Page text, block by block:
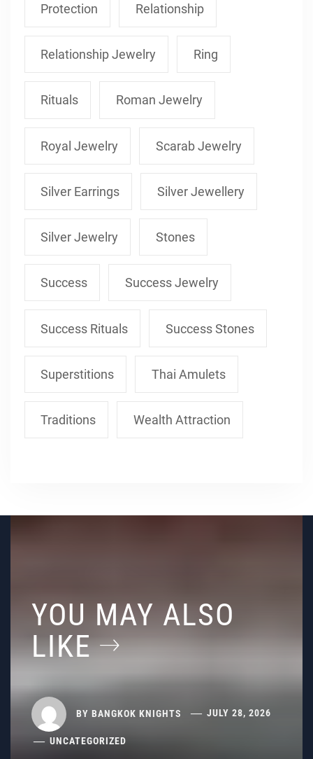
Protection Relationship
Relationship Jewelry Ring
Rituals Roman Jewelry
Royal Jewelry Scarab Jewelry
Silver Earrings Silver Jewellery
Silver Jewelry Stones
Success Success Jewelry
Success Rituals Success Stones
Superstitions Thai Amulets
Traditions Wealth Attraction
YOU MAY ALSO
LIKE
BY BANGKOK KNIGHTS JULY 28, 2026
UNCATEGORIZED